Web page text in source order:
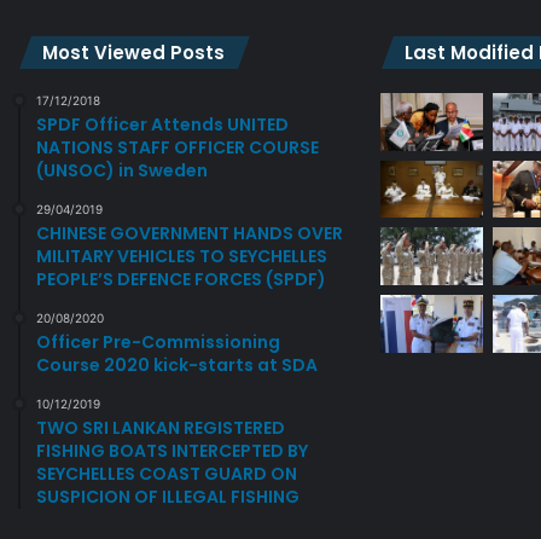
Most Viewed Posts
17/12/2018
SPDF Officer Attends UNITED
NATIONS STAFF OFFICER COURSE
(UNSOC) in Sweden
29/04/2019
CHINESE GOVERNMENT HANDS OVER
MILITARY VEHICLES TO SEYCHELLES
PEOPLE’S DEFENCE FORCES (SPDF)
20/08/2020
Officer Pre-Commissioning
Course 2020 kick-starts at SDA
10/12/2019
TWO SRI LANKAN REGISTERED
FISHING BOATS INTERCEPTED BY
SEYCHELLES COAST GUARD ON
SUSPICION OF ILLEGAL FISHING
Last Modified